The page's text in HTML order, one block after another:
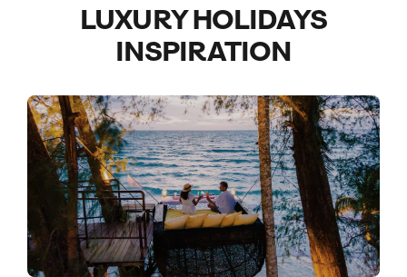
LUXURY HOLIDAYS
INSPIRATION